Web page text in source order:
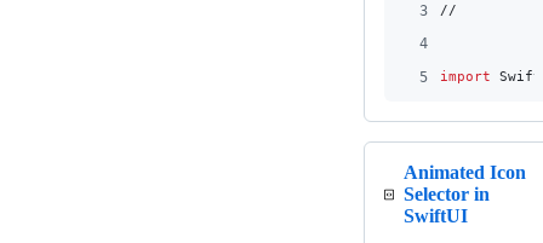
3 //
4
5
import
Animated Icon
Selector in
SwiftUI